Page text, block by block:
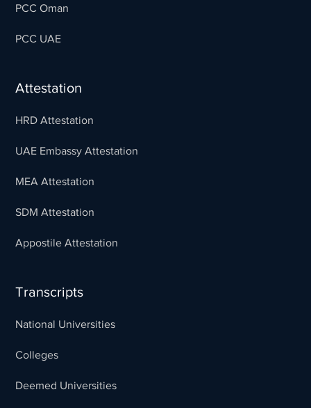
PCC Oman
PCC UAE
Attestation
HRD Attestation
UAE Embassy Attestation
MEA Attestation
SDM Attestation
Appostile Attestation
Transcripts
National Universities
Colleges
Deemed Universities